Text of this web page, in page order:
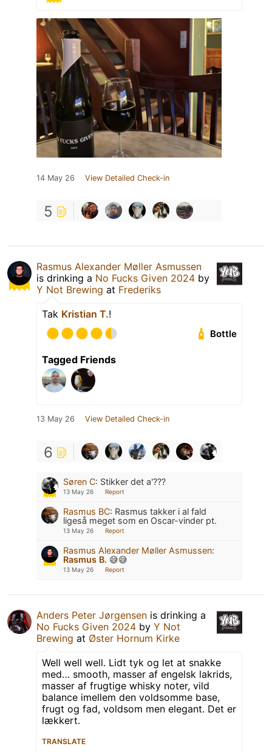
14 May 26 View Detailed Check-in
5
Rasmus Alexander Møller Asmussen
is drinking a No Fucks Given 2024 by
Y Not Brewing at Frederiks
Tak Kristian T.!
Bottle
Tagged Friends
13 May 26 View Detailed Check-in
6
Søren C: Stikker det a'???
13 May 26 Report
Rasmus BC: Rasmus takker i al fald
ligeså meget som en Oscar-vinder pt.
13 May 26 Report
Rasmus Alexander Møller Asmussen:
Rasmus B. 😅😅
13 May 26 Report
Anders Peter Jørgensen is drinking a
No Fucks Given 2024 by Y Not
Brewing at Øster Hornum Kirke
Well well well. Lidt tyk og let at snakke
med… smooth, masser af engelsk lakrids,
masser af frugtige whisky noter, vild
balance imellem den voldsomme base,
frugt og fad, voldsom men elegant. Det er
lækkert.
TRANSLATE